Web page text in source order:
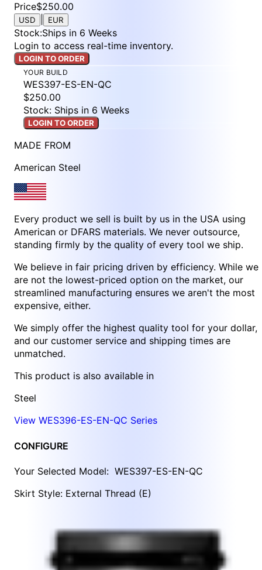
Price$250.00
USD EUR
Stock:Ships in 6 Weeks
Login to access real-time inventory.
LOGIN TO ORDER
YOUR BUILD
WES397-ES-EN-QC
$250.00
Stock: Ships in 6 Weeks
LOGIN TO ORDER
MADE FROM
American Steel
Every product we sell is built by us in the USA using
American or DFARS materials. We never outsource,
standing firmly by the quality of every tool we ship.
We believe in fair pricing driven by efficiency. While we
are not the lowest-priced option on the market, our
streamlined manufacturing ensures we aren't the most
expensive, either.
We simply offer the highest quality tool for your dollar,
and our customer service and shipping times are
unmatched.
This product is also available in
Steel
View WES396-ES-EN-QC Series
CONFIGURE
Your Selected Model: WES397-ES-EN-QC
Skirt Style: External Thread (E)